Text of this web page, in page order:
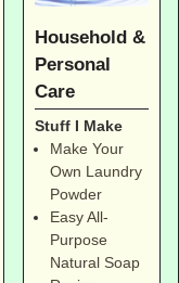
Household &
Personal
Care
Stuff I Make
Make Your
Own Laundry
Powder
Easy All-
Purpose
Natural Soap